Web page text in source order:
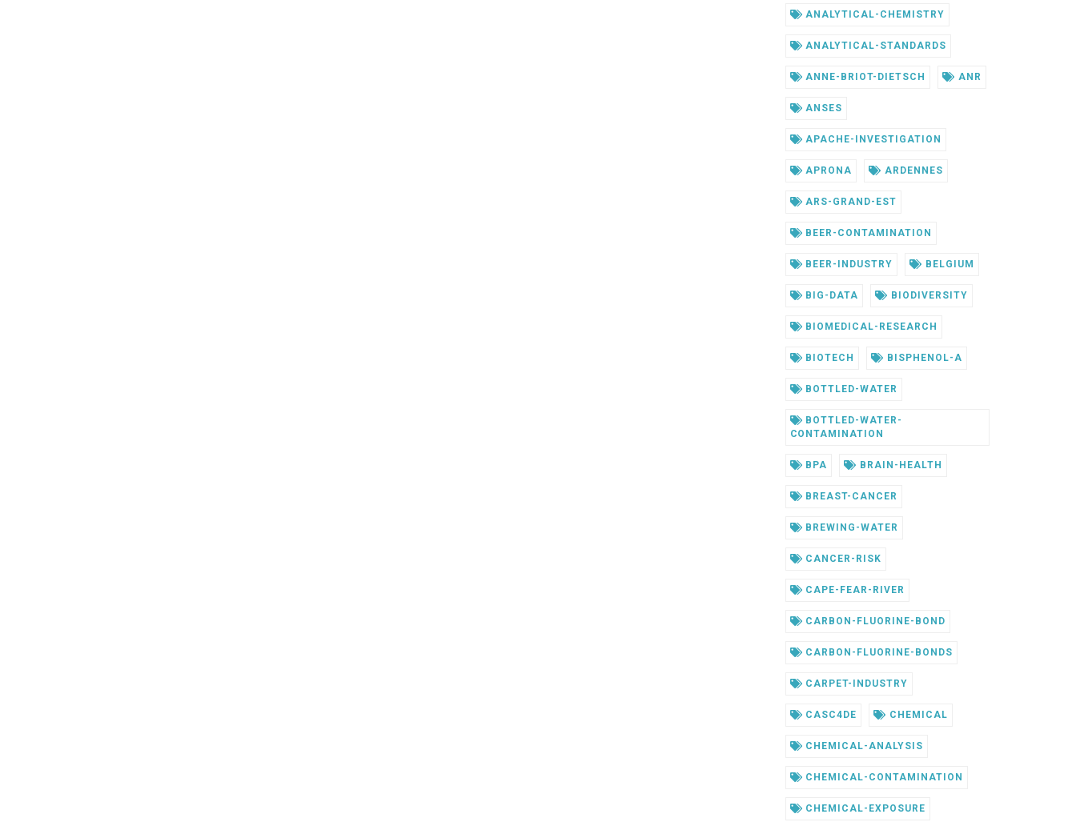
ANALYTICAL-CHEMISTRY
ANALYTICAL-STANDARDS
ANNE-BRIOT-DIETSCH ANR
ANSES
APACHE-INVESTIGATION
APRONA ARDENNES
ARS-GRAND-EST
BEER-CONTAMINATION
BEER-INDUSTRY BELGIUM
BIG-DATA BIODIVERSITY
BIOMEDICAL-RESEARCH
BIOTECH BISPHENOL-A
BOTTLED-WATER
BOTTLED-WATER-
CONTAMINATION
BPA BRAIN-HEALTH
BREAST-CANCER
BREWING-WATER
CANCER-RISK
CAPE-FEAR-RIVER
CARBON-FLUORINE-BOND
CARBON-FLUORINE-BONDS
CARPET-INDUSTRY
CASC4DE CHEMICAL
CHEMICAL-ANALYSIS
CHEMICAL-CONTAMINATION
CHEMICAL-EXPOSURE